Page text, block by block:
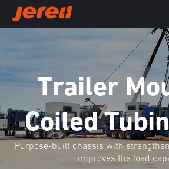
Trailer
Coiled
Purpose-built chassis with
improves the load